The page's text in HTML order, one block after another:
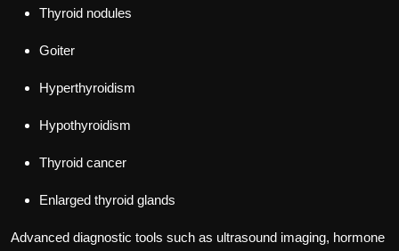
Thyroid nodules
Goiter
Hyperthyroidism
Hypothyroidism
Thyroid cancer
Enlarged thyroid glands
Advanced diagnostic tools such as ultrasound imaging, hormone